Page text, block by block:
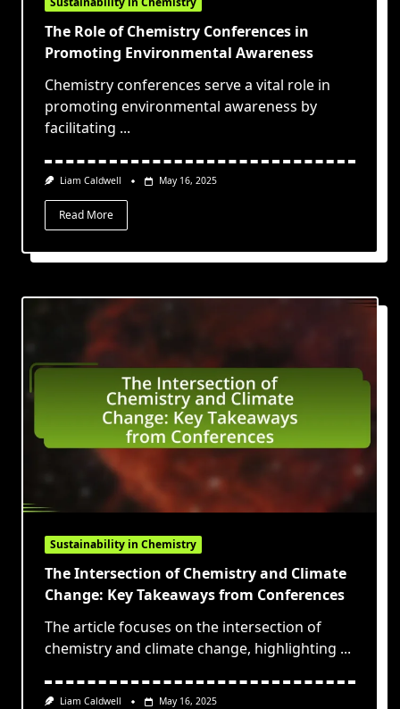
The Role of Chemistry Conferences in
Promoting Environmental Awareness
Chemistry conferences serve a vital role in
promoting environmental awareness by
facilitating ...
Liam Caldwell May 16, 2025
Read More
Sustainability in Chemistry
The Intersection of Chemistry and Climate
Change: Key Takeaways from Conferences
The article focuses on the intersection of
chemistry and climate change, highlighting ...
Liam Caldwell May 16, 2025